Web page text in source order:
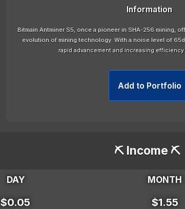
Information
Bitmain Antminer S5, once a pioneer in SHA-256 mining,
evolution of mining technology. With a noise level of
rapid advancement and increasing
Add to Portfolio
⛏️ Income ⛏️
DAY MONTH
$0.05 $1.55